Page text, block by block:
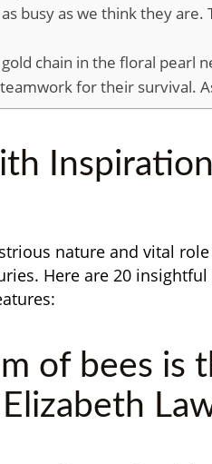
busy as we think they are.
chain in the floral pearl
for their survival.
nature and vital
Here are 20
of bees is
Elizabeth